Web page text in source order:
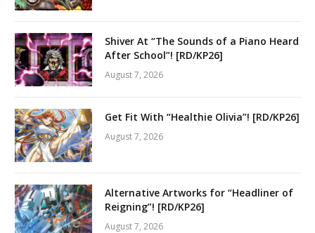
Shiver At “The Sounds of a Piano Heard
After School”! [RD/KP26]
August 7, 2026
Get Fit With “Healthie Olivia”! [RD/KP26]
August 7, 2026
Alternative Artworks for “Headliner of
Reigning”! [RD/KP26]
August 7, 2026